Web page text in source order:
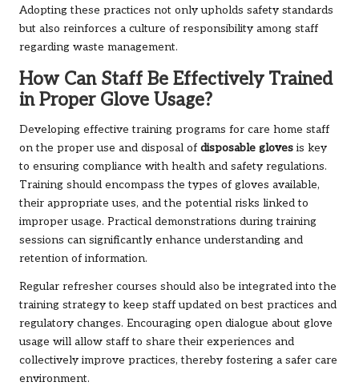
Adopting these practices not only upholds safety standards
but also reinforces a culture of responsibility among staff
regarding waste management.
How Can Staff Be Effectively Trained
in Proper Glove Usage?
Developing effective training programs for care home staff
on the proper use and disposal of disposable gloves is key
to ensuring compliance with health and safety regulations.
Training should encompass the types of gloves available,
their appropriate uses, and the potential risks linked to
improper usage. Practical demonstrations during training
sessions can significantly enhance understanding and
retention of information.
Regular refresher courses should also be integrated into the
training strategy to keep staff updated on best practices and
regulatory changes. Encouraging open dialogue about glove
usage will allow staff to share their experiences and
collectively improve practices, thereby fostering a safer care
environment.